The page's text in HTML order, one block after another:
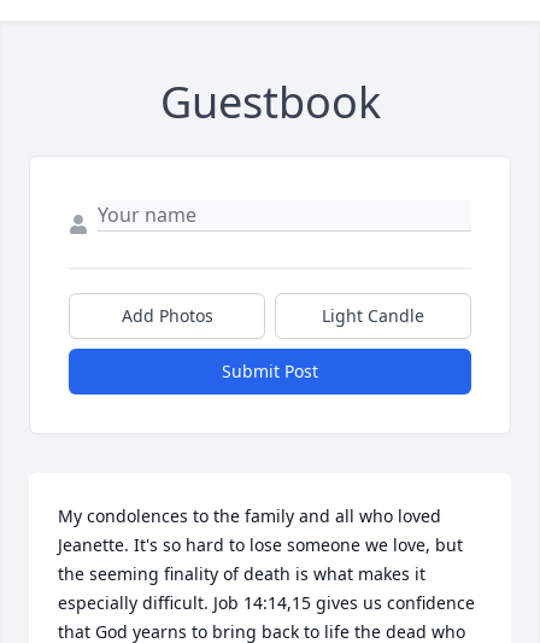
Guestbook
Add Photos Light Candle
Submit Post
My condolences to the family and all who loved
Jeanette. It's so hard to lose someone we love, but
the seeming finality of death is what makes it
especially difficult. Job 14:14,15 gives us confidence
that God yearns to bring back to life the dead who